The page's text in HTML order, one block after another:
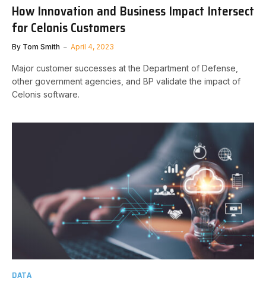
How Innovation and Business Impact Intersect
for Celonis Customers
By Tom Smith April 4, 2023
Major customer successes at the Department of Defense,
other government agencies, and BP validate the impact of
Celonis software.
DATA